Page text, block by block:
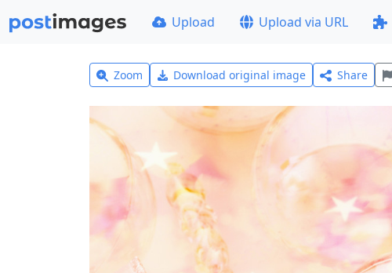
Upload Upload via URL
Zoom Download original image Share